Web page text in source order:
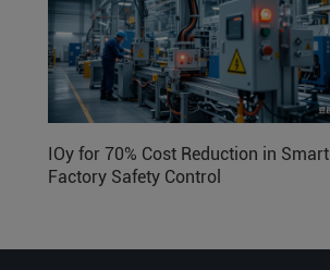
IOy for 70% Cost Reduction in Smart
Factory Safety Control